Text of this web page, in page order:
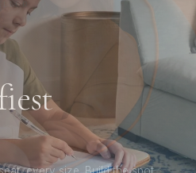
to every moment — whether
just staying awhile.